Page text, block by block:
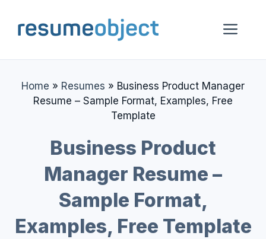
content
Home » Resumes » Business Product Manager
Resume – Sample Format, Examples, Free
Template
Business Product
Manager Resume –
Sample Format,
Examples, Free Template